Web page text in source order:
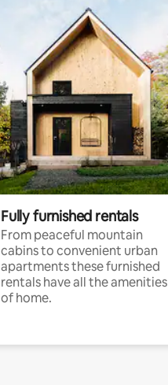
Fully furnished rentals
From peaceful mountain
cabins to convenient urban
apartments these furnished
rentals have all the amenities
of home.